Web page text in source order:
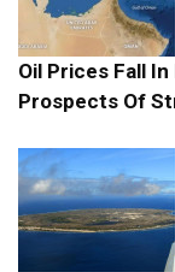
Oil Prices Fall
Prospects Of